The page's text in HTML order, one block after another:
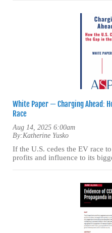
White Paper — Charging Ahead:
Race
Aug 14, 2025 6:00am
By:Katherine Yusko
If the U.S. cedes the EV race
profits and influence to its